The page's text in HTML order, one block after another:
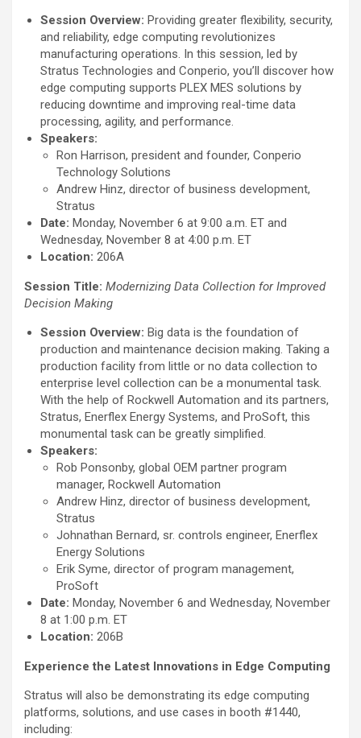
Session Overview: Providing greater flexibility, security,
and reliability, edge computing revolutionizes
manufacturing operations. In this session, led by
Stratus Technologies and Conperio, you’ll discover how
edge computing supports PLEX MES solutions by
reducing downtime and improving real-time data
processing, agility, and performance.
Speakers:
Ron Harrison, president and founder, Conperio
Technology Solutions
Andrew Hinz, director of business development,
Stratus
Date: Monday, November 6 at 9:00 a.m. ET and
Wednesday, November 8 at 4:00 p.m. ET
Location: 206A
Session Title: Modernizing Data Collection for Improved
Decision Making
Session Overview: Big data is the foundation of
production and maintenance decision making. Taking a
production facility from little or no data collection to
enterprise level collection can be a monumental task.
With the help of Rockwell Automation and its partners,
Stratus, Enerflex Energy Systems, and ProSoft, this
monumental task can be greatly simplified.
Speakers:
Rob Ponsonby, global OEM partner program
manager, Rockwell Automation
Andrew Hinz, director of business development,
Stratus
Johnathan Bernard, sr. controls engineer, Enerflex
Energy Solutions
Erik Syme, director of program management,
ProSoft
Date: Monday, November 6 and Wednesday, November
8 at 1:00 p.m. ET
Location: 206B
Experience the Latest Innovations in Edge Computing
Stratus will also be demonstrating its edge computing
platforms, solutions, and use cases in booth #1440,
including: